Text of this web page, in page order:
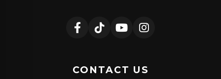
CONTACT US